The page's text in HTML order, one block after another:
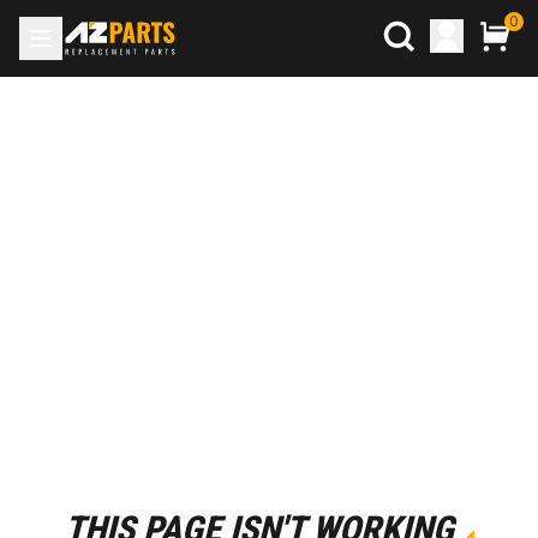
0
THIS PAGE ISN'T WORKING